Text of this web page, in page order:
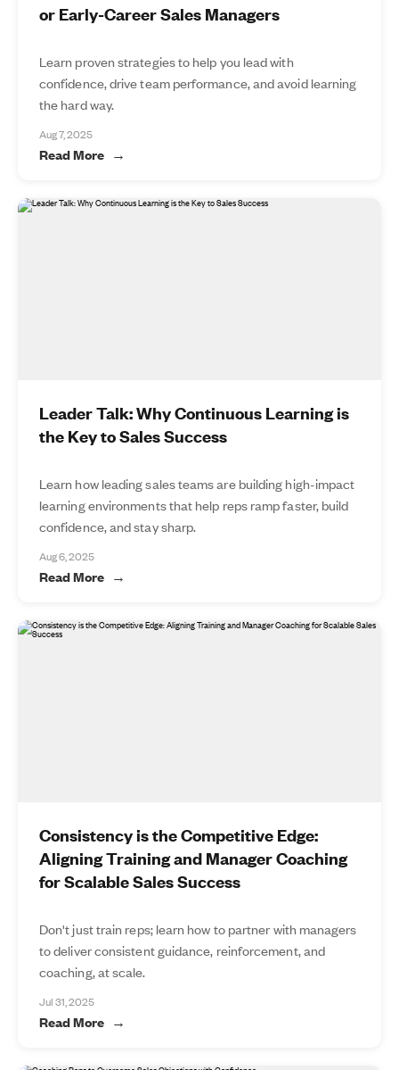
or Early-Career Sales Managers
Learn proven strategies to help you lead with
confidence, drive team performance, and avoid learning
the hard way.
Aug 7, 2025
Read More
Leader Talk: Why Continuous Learning is
the Key to Sales Success
Learn how leading sales teams are building high-impact
learning environments that help reps ramp faster, build
confidence, and stay sharp.
Aug 6, 2025
Read More
Consistency is the Competitive Edge:
Aligning Training and Manager Coaching
for Scalable Sales Success
Don't just train reps; learn how to partner with managers
to deliver consistent guidance, reinforcement, and
coaching, at scale.
Jul 31, 2025
Read More